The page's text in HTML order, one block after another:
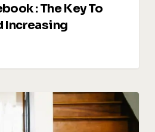
: The Key To
Increasing